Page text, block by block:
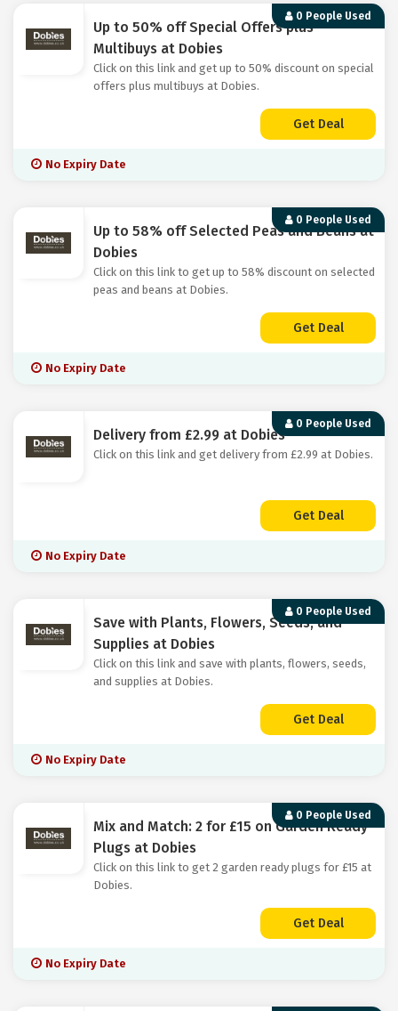
0 People Used
Up to 50% off Special Offers plus
Multibuys at Dobies
Click on this link and get up to 50% discount on special
offers plus multibuys at Dobies.
Get Deal
No Expiry Date
0 People Used
Up to 58% off Selected Peas and Beans at
Dobies
Click on this link to get up to 58% discount on selected
peas and beans at Dobies.
Get Deal
No Expiry Date
0 People Used
Delivery from £2.99 at Dobies
Click on this link and get delivery from £2.99 at Dobies.
Get Deal
No Expiry Date
0 People Used
Save with Plants, Flowers, Seeds, and
Supplies at Dobies
Click on this link and save with plants, flowers, seeds,
and supplies at Dobies.
Get Deal
No Expiry Date
0 People Used
Mix and Match: 2 for £15 on Garden Ready
Plugs at Dobies
Click on this link to get 2 garden ready plugs for £15 at
Dobies.
Get Deal
No Expiry Date